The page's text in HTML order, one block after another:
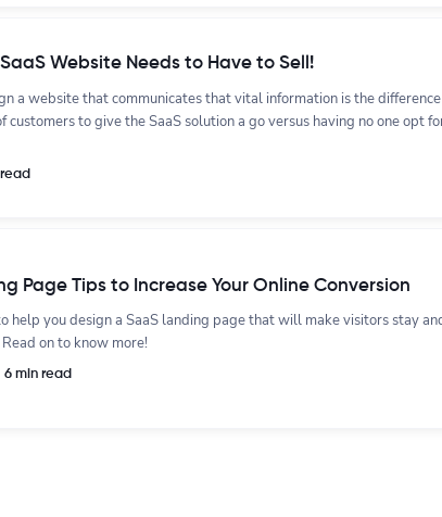
Website Needs to Have to Sell!
a website that communicates that vital information is the
to give the SaaS solution a go versus having no one opt
Page Tips to Increase Your Online Conversion
help you design a SaaS landing page that will make visitors stay
on to know more!
6 min read